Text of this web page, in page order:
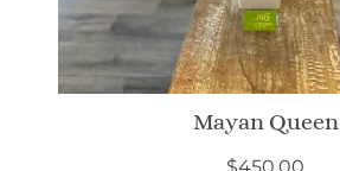
Mayan Queen